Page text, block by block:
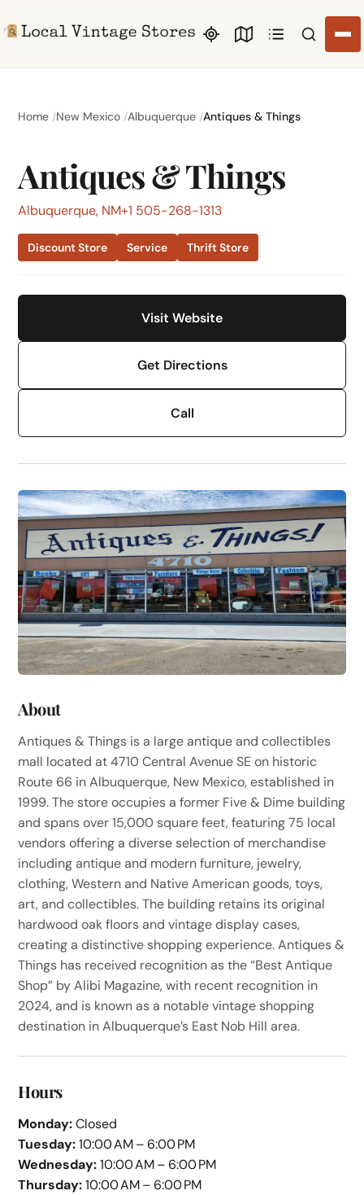
Search
Home New Mexico Albuquerque Antiques & Things
Antiques & Things
Albuquerque, NM+1 505-268-1313
Discount Store Service Thrift Store
Visit Website
Get Directions
Call
About
Antiques & Things is a large antique and collectibles
mall located at 4710 Central Avenue SE on historic
Route 66 in Albuquerque, New Mexico, established in
1999. The store occupies a former Five & Dime building
and spans over 15,000 square feet, featuring 75 local
vendors offering a diverse selection of merchandise
including antique and modern furniture, jewelry,
clothing, Western and Native American goods, toys,
art, and collectibles. The building retains its original
hardwood oak floors and vintage display cases,
creating a distinctive shopping experience. Antiques &
Things has received recognition as the “Best Antique
Shop” by Alibi Magazine, with recent recognition in
2024, and is known as a notable vintage shopping
destination in Albuquerque’s East Nob Hill area.
Hours
Monday:Closed
Tuesday:10:00 AM – 6:00 PM
Wednesday:10:00 AM – 6:00 PM
Thursday:10:00 AM – 6:00 PM